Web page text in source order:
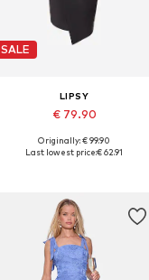
SALE
LIPSY
€ 79.90
Originally: € 99.90
Last lowest price:€ 62.91